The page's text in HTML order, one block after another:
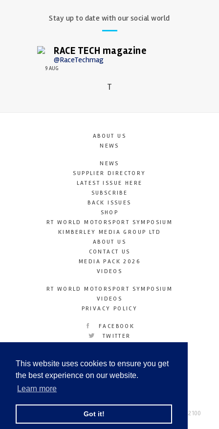
This website uses cookies to ensure you get
the best experience on our website.
Learn more
Got it!
Stay up to date with our social world
RACE TECH magazine
@RaceTechmag
9 AUG
T
ABOUT US
NEWS
NEWS
SUPPLIER DIRECTORY
LATEST ISSUE HERE
SUBSCRIBE
BACK ISSUES
SHOP
RT WORLD MOTORSPORT SYMPOSIUM
KIMBERLEY MEDIA GROUP LTD
ABOUT US
CONTACT US
MEDIA PACK 2026
VIDEOS
RT WORLD MOTORSPORT SYMPOSIUM
VIDEOS
PRIVACY POLICY
FACEBOOK
TWITTER
LINKEDIN
© Copyright 2026
Tel: +44 (0) 208 446 2100
Email:info@kimberleymediagroup.com